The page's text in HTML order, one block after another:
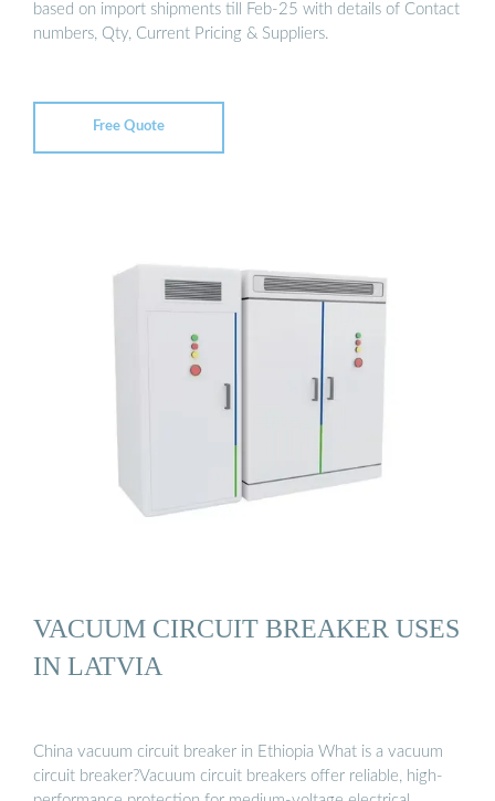
based on import shipments till Feb-25 with details of Contact
numbers, Qty, Current Pricing & Suppliers.
Free Quote
VACUUM CIRCUIT BREAKER USES
IN LATVIA
China vacuum circuit breaker in Ethiopia What is a vacuum
circuit breaker?Vacuum circuit breakers offer reliable, high-